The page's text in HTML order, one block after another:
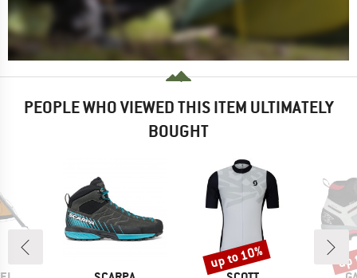
PEOPLE WHO VIEWED THIS ITEM ULTIMATELY
BOUGHT
Discount
up to 10% up